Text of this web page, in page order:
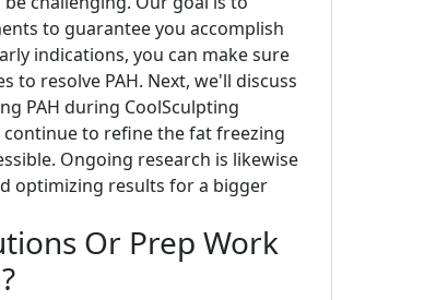
to guarantee you accomplish
indications, you can make sure
resolve PAH. Next, we'll discuss
PAH during CoolSculpting
to refine the fat freezing
Ongoing research is likewise
optimizing results for a bigger
Or Prep Work